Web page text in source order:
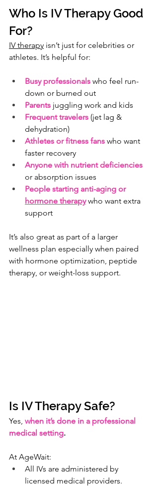
Who Is IV Therapy Good
For?
IV therapy isn’t just for celebrities or
athletes. It’s helpful for:
Busy professionals who feel run-
down or burned out
Parents juggling work and kids
Frequent travelers (jet lag &
dehydration)
Athletes or fitness fans who want
faster recovery
Anyone with nutrient deficiencies
or absorption issues
People starting anti-aging or
hormone therapy who want extra
support
It’s also great as part of a larger
wellness plan especially when paired
with hormone optimization, peptide
therapy, or weight-loss support.
Is IV Therapy Safe?
Yes, when it’s done in a professional
medical setting.
At AgeWait:
All IVs are administered by
licensed medical providers.